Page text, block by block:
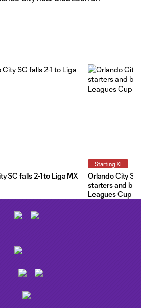
SC falls 2-1 to Liga MX
Starting XI
Orlando City
starters and
Leagues Cup